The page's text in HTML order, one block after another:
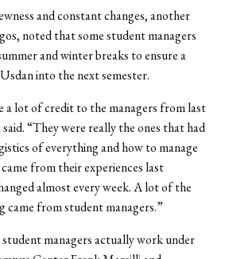
and constant changes, another
noted that some student managers
and winter breaks to ensure a
into the next semester.
a lot of credit to the managers from last
“They were really the ones that had
of everything and how to manage
from their experiences last
almost every week. A lot of the
came from student managers.”
managers actually work under